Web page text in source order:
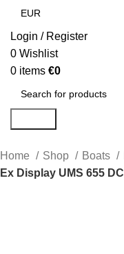
Login / Register
0 Wishlist
0 items €0
Home Shop Boats
Ex Display UMS 655 DC